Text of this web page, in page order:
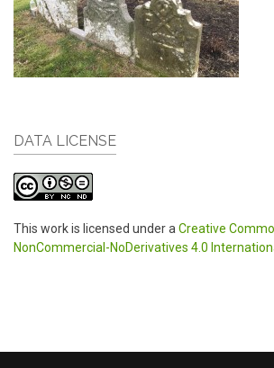
DATA LICENSE
This work is licensed under a Creative
NonCommercial-NoDerivatives 4.0